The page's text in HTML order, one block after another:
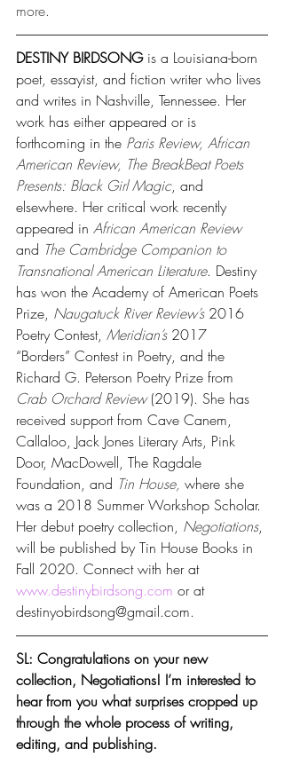
more.
DESTINY BIRDSONG is a Louisiana-born
poet, essayist, and fiction writer who lives
and writes in Nashville, Tennessee. Her
work has either appeared or is
forthcoming in the Paris Review, African
American Review, The BreakBeat Poets
Presents: Black Girl Magic, and
elsewhere. Her critical work recently
appeared in African American Review
and The Cambridge Companion to
Transnational American Literature. Destiny
has won the Academy of American Poets
Prize, Naugatuck River Review’s 2016
Poetry Contest, Meridian’s 2017
“Borders” Contest in Poetry, and the
Richard G. Peterson Poetry Prize from
Crab Orchard Review (2019). She has
received support from Cave Canem,
Callaloo, Jack Jones Literary Arts, Pink
Door, MacDowell, The Ragdale
Foundation, and Tin House, where she
was a 2018 Summer Workshop Scholar.
Her debut poetry collection, Negotiations,
will be published by Tin House Books in
Fall 2020. Connect with her at
www.destinybirdsong.com or at
destinyobirdsong@gmail.com.
SL: Congratulations on your new
collection, Negotiations! I’m interested to
hear from you what surprises cropped up
through the whole process of writing,
editing, and publishing.